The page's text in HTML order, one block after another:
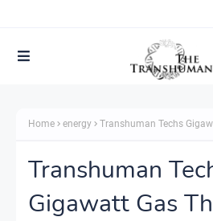
Home energy Transhuman Techs
Transhuman
Gigawatt Gas